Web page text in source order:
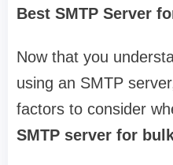
Best SMTP Server
Now that you
using an SMTP
factors to consider
SMTP server for